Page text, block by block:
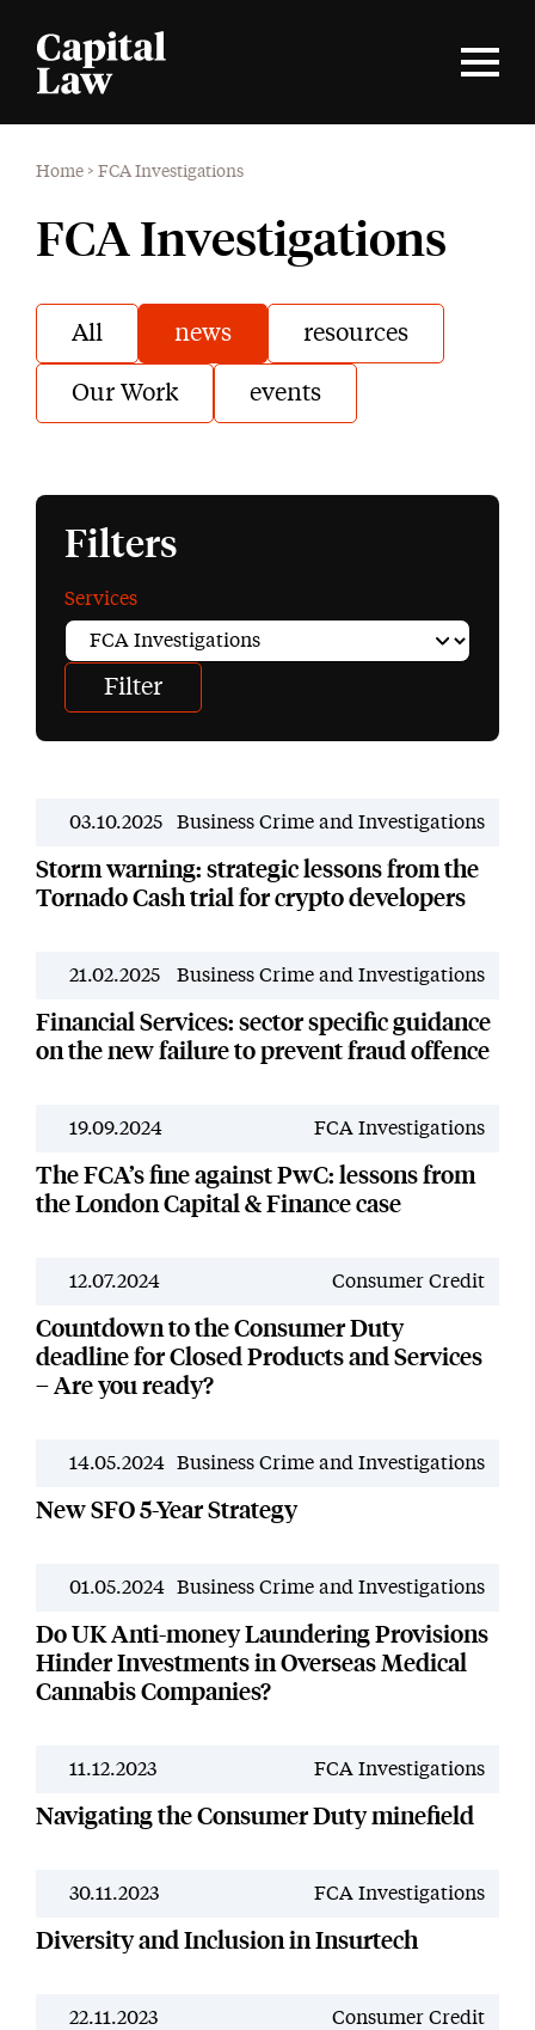
Home > FCA Investigations
FCA Investigations
All news resources
Our Work events
Filters
Services
News
03.10.2025 Business Crime and Investigations
Storm warning: strategic lessons from the
Tornado Cash trial for crypto developers
News
21.02.2025 Business Crime and Investigations
Financial Services: sector specific guidance
on the new failure to prevent fraud offence
News
19.09.2024 FCA Investigations
The FCA’s fine against PwC: lessons from
the London Capital & Finance case
News
12.07.2024 Consumer Credit
Countdown to the Consumer Duty
deadline for Closed Products and Services
– Are you ready?
News
14.05.2024 Business Crime and Investigations
New SFO 5-Year Strategy
News
01.05.2024 Business Crime and Investigations
Do UK Anti-money Laundering Provisions
Hinder Investments in Overseas Medical
Cannabis Companies?
News
11.12.2023 FCA Investigations
Navigating the Consumer Duty minefield
News
30.11.2023 FCA Investigations
Diversity and Inclusion in Insurtech
News
22.11.2023 Consumer Credit